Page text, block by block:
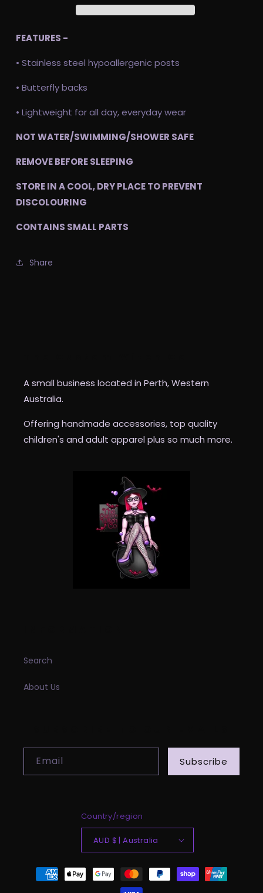
FEATURES -
• Stainless steel hypoallergenic posts
• Butterfly backs
• Lightweight for all day, everyday wear
NOT WATER/SWIMMING/SHOWER SAFE
REMOVE BEFORE SLEEPING
STORE IN A COOL, DRY PLACE TO PREVENT
DISCOLOURING
CONTAINS SMALL PARTS
Share
A small business located in Perth, Western
Australia.
Offering handmade accessories, top quality
children's and adult apparel plus so much more.
Search
About Us
Email Subscribe
Country/region
AUD $ | Australia
Payment
methods